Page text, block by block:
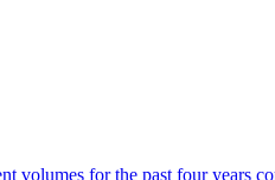
volumes for the past four years